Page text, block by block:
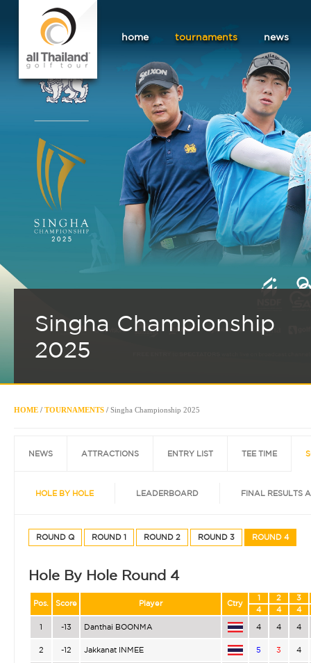
home tournaments news
Singha Championship
2025
HOME / TOURNAMENTS / Singha Championship 2025
NEWS ATTRACTIONS ENTRY LIST TEE TIME
HOLE BY HOLE LEADERBOARD FINAL RESULTS
ROUND Q ROUND 1 ROUND 2 ROUND 3 ROUND 4
Hole By Hole Round 4
Pos. Score Player Ctry
1 2
3
4
4 4
1 -13 Danthai BOONMA 4 4 4
2 -12 Jakkanat INMEE 5 3 4